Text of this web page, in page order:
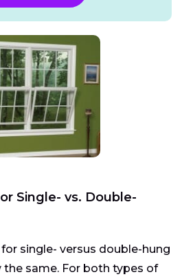
Single- vs. Double-
single- versus double-hung
same. For both types of